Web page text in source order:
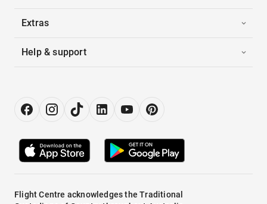
Extras
Help & support
Flight Centre acknowledges the Traditional